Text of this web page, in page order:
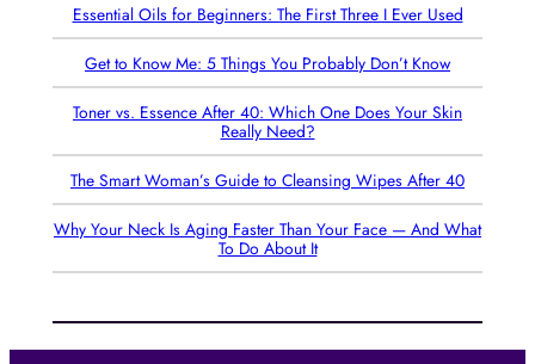
Essential Oils for Beginners: The First Three I Ever Used
Get to Know Me: 5 Things You Probably Don’t Know
Toner vs. Essence After 40: Which One Does Your Skin
Really Need?
The Smart Woman’s Guide to Cleansing Wipes After 40
Why Your Neck Is Aging Faster Than Your Face — And What
To Do About It